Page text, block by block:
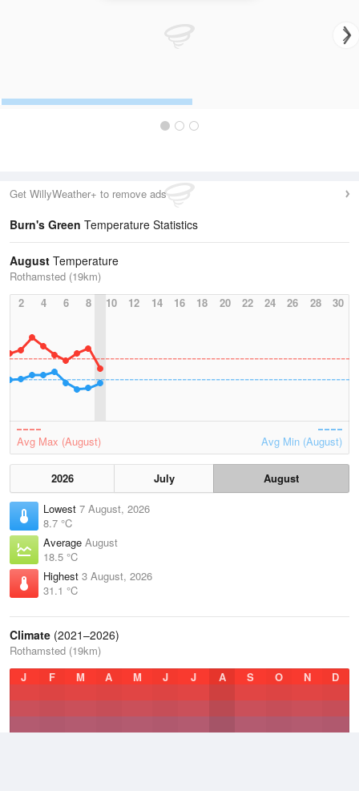
Get WillyWeather+ to remove ads
Burn's Green Temperature Statistics
August Temperature
Rothamsted (19km)
2
4 6 8 10 12 14 16 18 20 22 24 26 28 30
Avg Max (August) Avg Min (August)
2026 July
August
Lowest 7 August, 2026
8.7 °C
Average August
18.5 °C
Highest 3 August, 2026
31.1 °C
Climate (2021–2026)
Rothamsted (19km)
J
F M A M J J A S O N D